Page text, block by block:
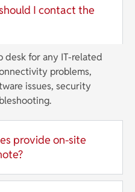
I contact the
desk for any IT-related
problems,
issues, security
provide on-site